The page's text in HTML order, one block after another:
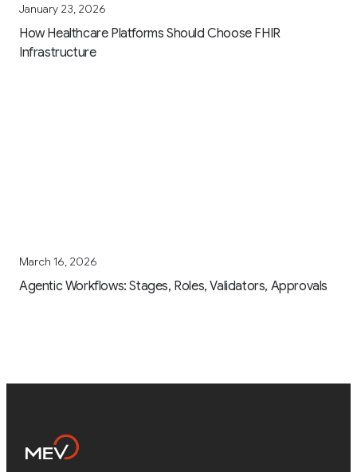
January 23, 2026
How Healthcare Platforms Should Choose FHIR
Infrastructure
March 16, 2026
Agentic Workflows: Stages, Roles, Validators, Approvals